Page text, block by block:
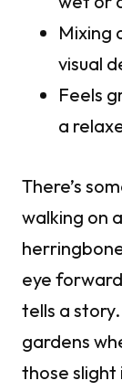
Mixing
visual
Feels
a
There’s
walking on
eye
tells a
gardens
those